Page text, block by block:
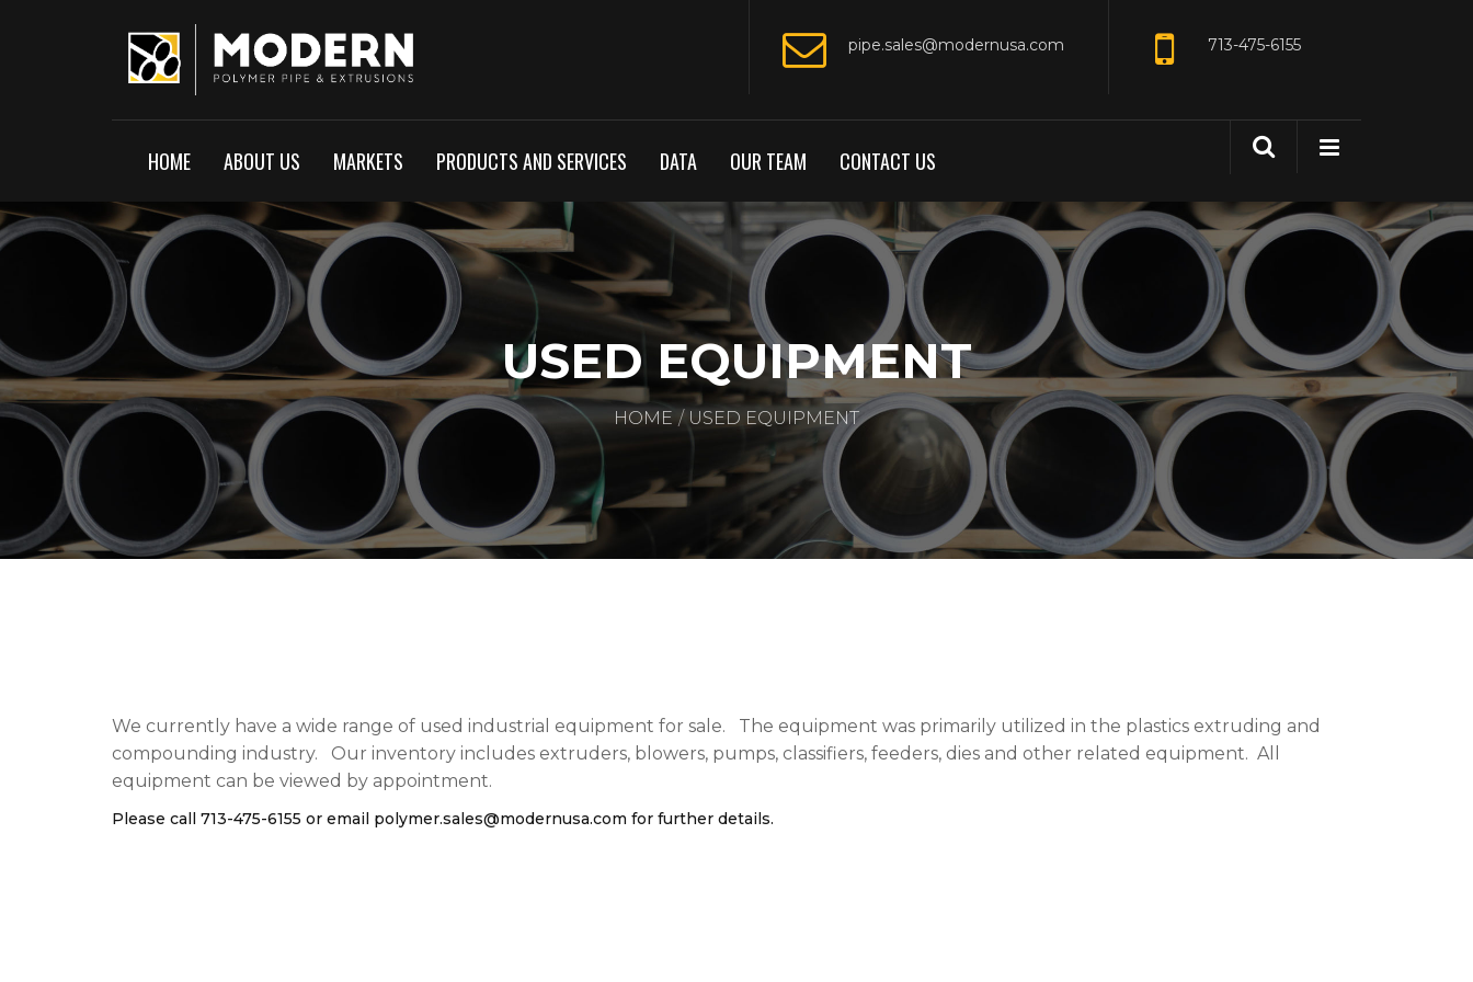
713-475-6155
pipe.sales@modernusa.com
HOME ABOUT US MARKETS PRODUCTS AND SERVICES DATA OUR TEAM CONTACT US
USED EQUIPMENT
HOME USED EQUIPMENT
We currently have a wide range of used industrial equipment for sale. The equipment was primarily utilized in the plastics extruding and
compounding industry. Our inventory includes extruders, blowers, pumps, classifiers, feeders, dies and other related equipment. All
equipment can be viewed by appointment.
Please call 713-475-6155 or email polymer.sales@modernusa.com for further details.